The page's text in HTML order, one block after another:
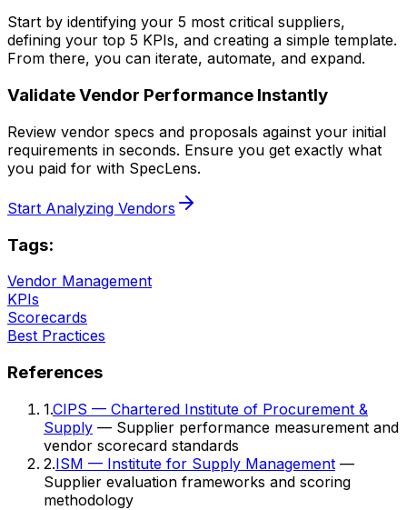
Start by identifying your 5 most critical suppliers,
defining your top 5 KPIs, and creating a simple template.
From there, you can iterate, automate, and expand.
Validate Vendor Performance Instantly
Review vendor specs and proposals against your initial
requirements in seconds. Ensure you get exactly what
you paid for with SpecLens.
Start Analyzing Vendors
Tags:
Vendor Management
KPIs
Scorecards
Best Practices
References
1.CIPS — Chartered Institute of Procurement &
Supply — Supplier performance measurement and
vendor scorecard standards
2.ISM — Institute for Supply Management —
Supplier evaluation frameworks and scoring
methodology